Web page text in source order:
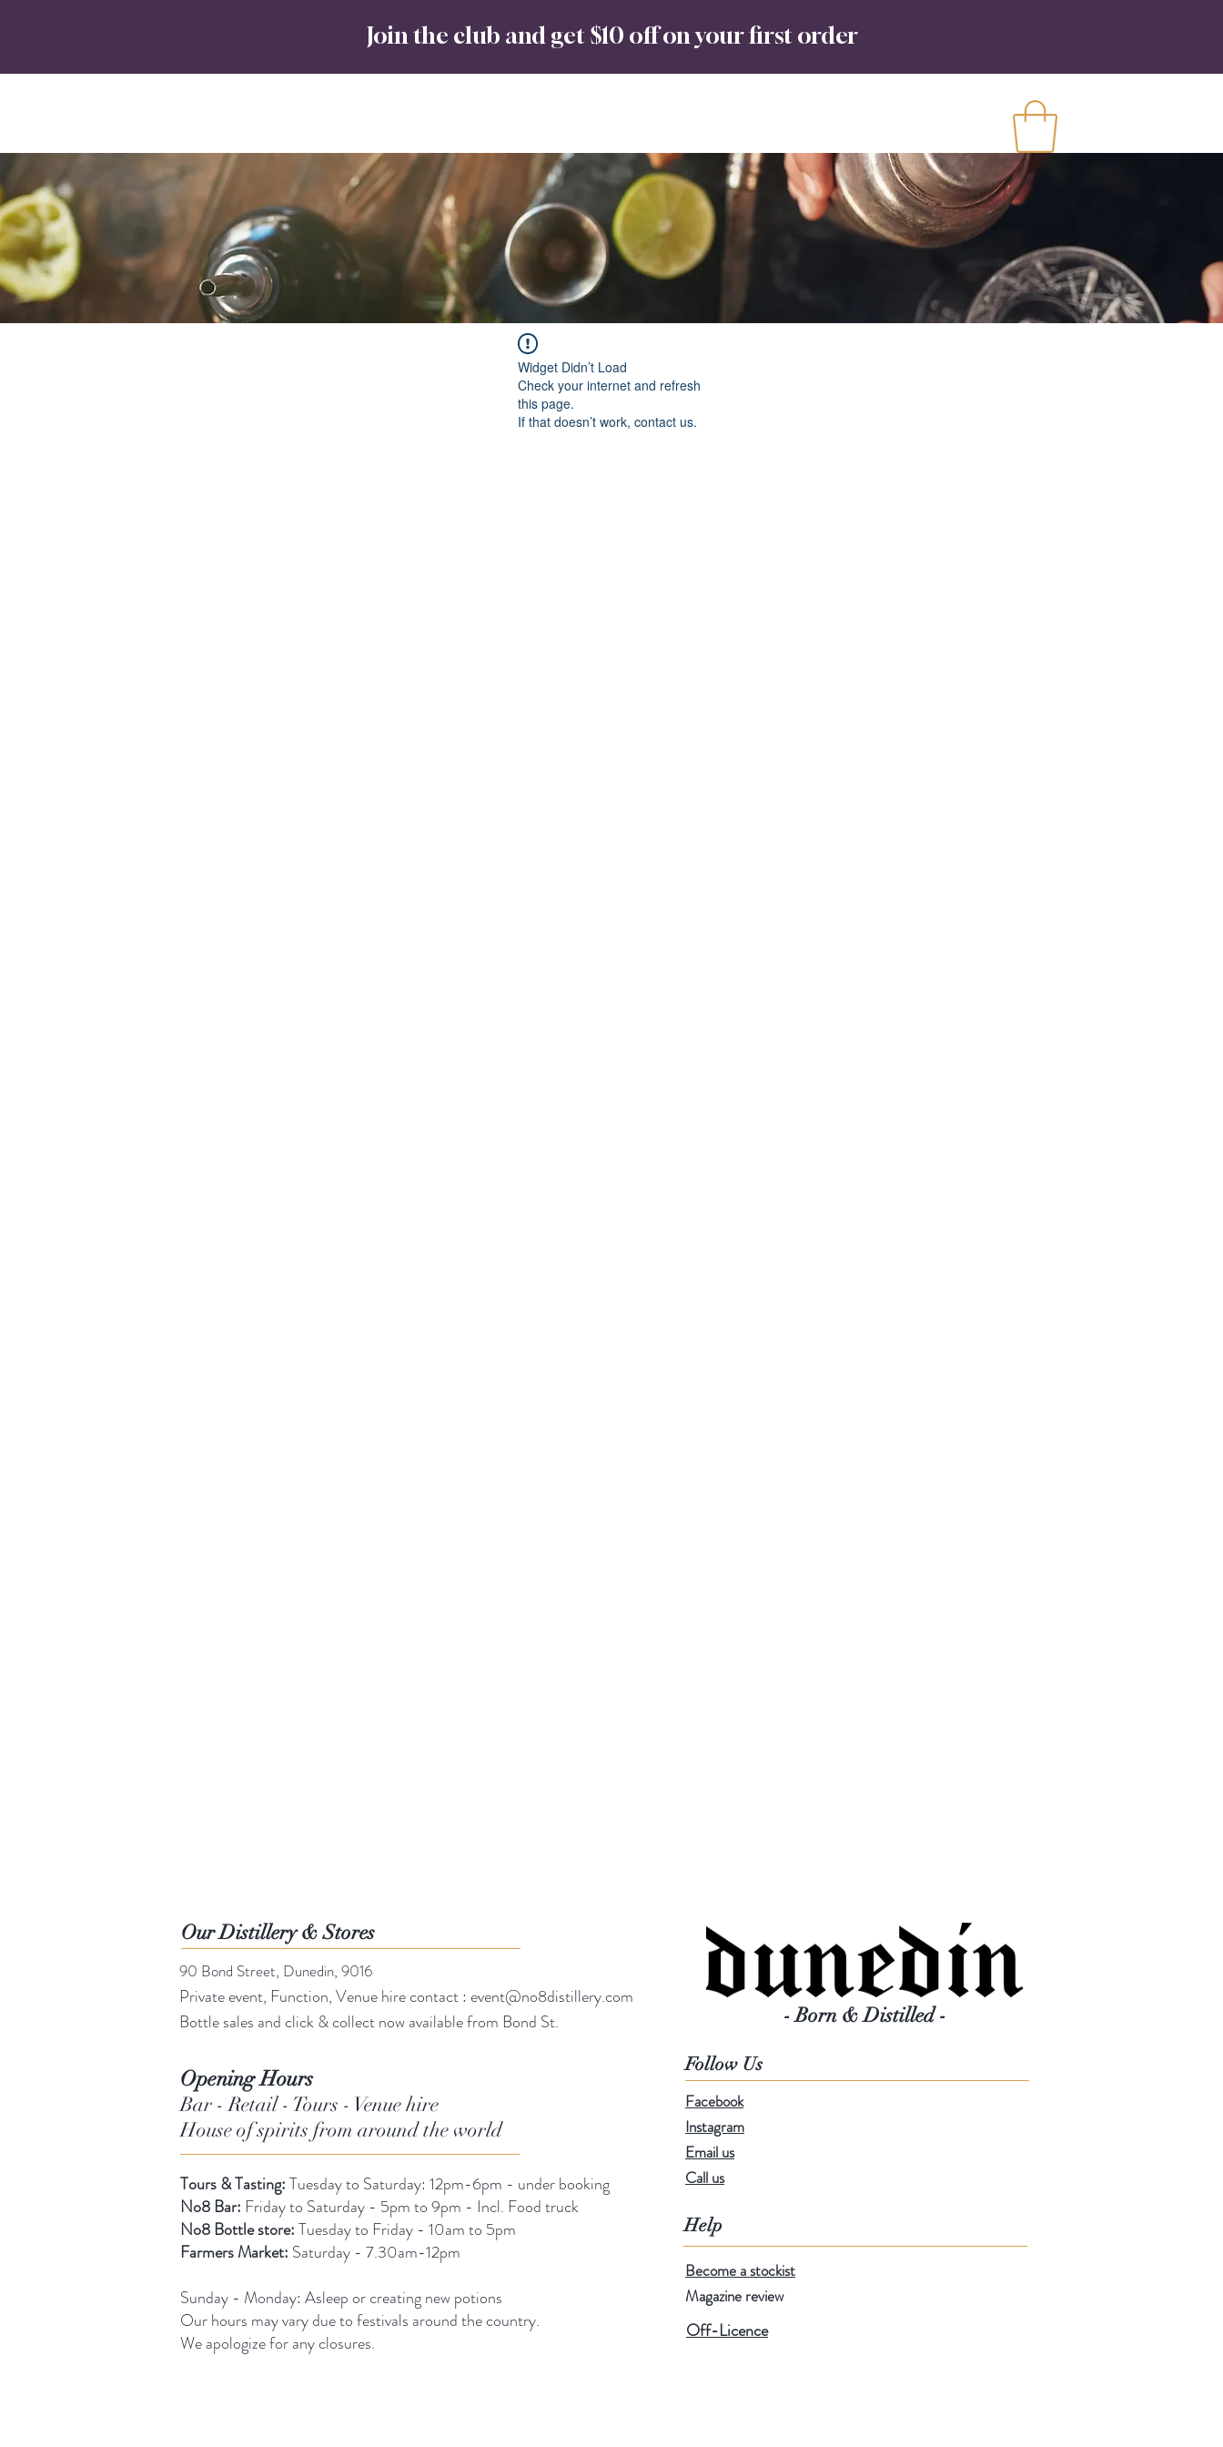
Join the club and get $10 off on your first order
Widget Didn’t Load
Check your internet and refresh
this page.
If that doesn’t work, contact us.
Our Distillery & Stores
90 Bond Street, Dunedin, 9016
Private event, Function, Venue hire contact : event@no8distillery.com
Bottle sales and click & collect now available from Bond St.
Opening Hours
Bar - Retail - Tours - Venue hire
House of spirits from around the world
Tours & Tasting:Tuesday to Saturday: 12pm-6pm - under booking
No8 Bar: Friday to Saturday - 5pm to 9pm - Incl. Food truck
No8 Bottle store:Tuesday to Friday - 10am to 5pm
Farmers Market: Saturday - 7.30am-12pm
Sunday - Monday: Asleep or creating new potions
Our hours may vary due to festivals around the country.
We apologize for any closures.
- Born & Distilled -
Follow Us
Facebook
Instagram
Email us
Call us
Help
Become a stockist
Magazine review
Off-Licence